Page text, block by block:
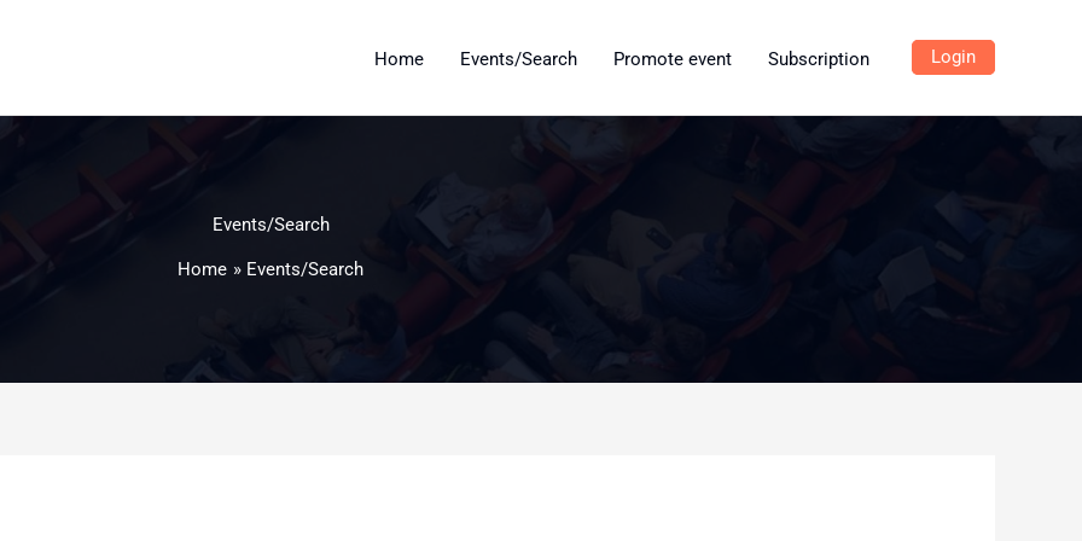
Home Events/Search Promote event Subscription Login
Events/Search
Home Events/Search